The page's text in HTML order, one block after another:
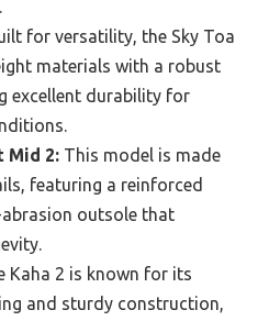
for versatility, the Sky Toa
materials with a robust
excellent durability for
Mid 2: This model is made
featuring a reinforced
outsole that
Kaha 2 is known for its
and sturdy construction,